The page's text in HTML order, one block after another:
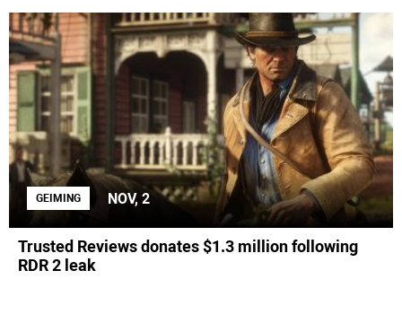
GEIMING NOV, 2
Trusted Reviews donates $1.3 million following
RDR 2 leak